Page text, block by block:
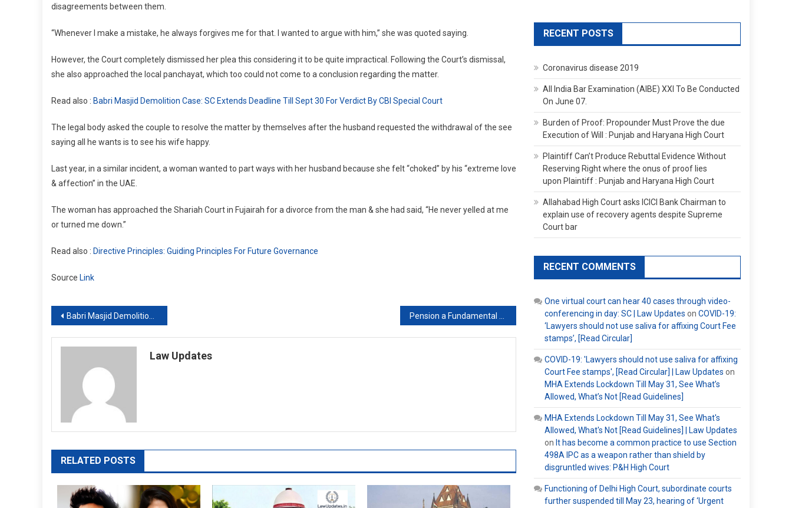
Divorce
Being
‘Too
By
disagreements between them.
“Whenever I make a mistake, he always forgives me for that. I wanted to argue with him,” she was quoted saying.
However, the Court completely dismissed her plea this considering it to be quite impractical. Following the Court’s dismissal,
she also approached the local panchayat, which too could not come to a conclusion regarding the matter.
Read also : Babri Masjid Demolition Case: SC Extends Deadline Till Sept 30 For Verdict By CBI Special Court
The legal body asked the couple to resolve the matter by themselves after the husband requested the withdrawal of the see
saying all he wants is to see his wife happy.
Last year, in a similar incident, a woman wanted to part ways with her husband because she felt “choked” by his “extreme love
& affection” in the UAE.
The woman has approached the Shariah Court in Fujairah for a divorce from the man & she had said, “He never yelled at me
or turned me down.”
Read also : Directive Principles: Guiding Principles For Future Governance
Source Link
Post
navigation
Babri Masjid Demolition Case: SC extends deadline till Sept 30 for verdict by CBI Special Court
Law Updates
RELATED POSTS
RECENT POSTS
Coronavirus disease 2019
All India Bar Examination (AIBE) XXI To Be Conducted
On June 07.
Burden of Proof: Propounder Must Prove the due
Execution of Will : Punjab and Haryana High Court
Plaintiff Can’t Produce Rebuttal Evidence Without
Reserving Right where the onus of proof lies
upon Plaintiff : Punjab and Haryana High Court
Allahabad High Court asks ICICI Bank Chairman to
explain use of recovery agents despite Supreme
Court bar
RECENT COMMENTS
One virtual court can hear 40 cases through video-
conferencing in day: SC | Law Updates on COVID-19:
‘Lawyers should not use saliva for affixing Court Fee
stamps’, [Read Circular]
COVID-19: 'Lawyers should not use saliva for affixing
Court Fee stamps', [Read Circular] | Law Updates on
MHA Extends Lockdown Till May 31, See What’s
Allowed, What’s Not [Read Guidelines]
MHA Extends Lockdown Till May 31, See What's
Allowed, What's Not [Read Guidelines] | Law Updates
on It has become a common practice to use Section
498A IPC as a weapon rather than shield by
disgruntled wives: P&H High Court
Functioning of Delhi High Court, subordinate courts
further suspended till May 23, hearing of ‘Urgent